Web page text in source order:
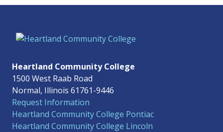
Heartland Community College
1500 West Raab Road
Normal, Illinois 61761-9446
Request Information
Heartland Community College Pontiac
Heartland Community College Lincoln